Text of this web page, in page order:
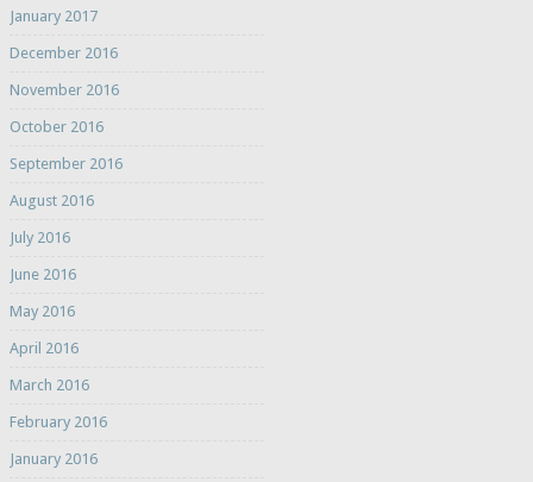
January 2017
December 2016
November 2016
October 2016
September 2016
August 2016
July 2016
June 2016
May 2016
April 2016
March 2016
February 2016
January 2016